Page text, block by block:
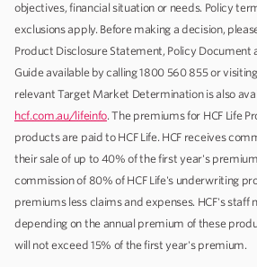
objectives, financial situation or needs. Policy
exclusions apply. Before making a decision,
Product Disclosure Statement, Policy Document
Guide available by calling 1800 560 855 or visiting
relevant Target Market Determination is also
hcf.com.au/lifeinfo. The premiums for HCF Life
products are paid to HCF Life. HCF receives
their sale of up to 40% of the first year's
commission of 80% of HCF Life's underwriting
premiums less claims and expenses. HCF's staff
depending on the annual premium of these
will not exceed 15% of the first year's premium.